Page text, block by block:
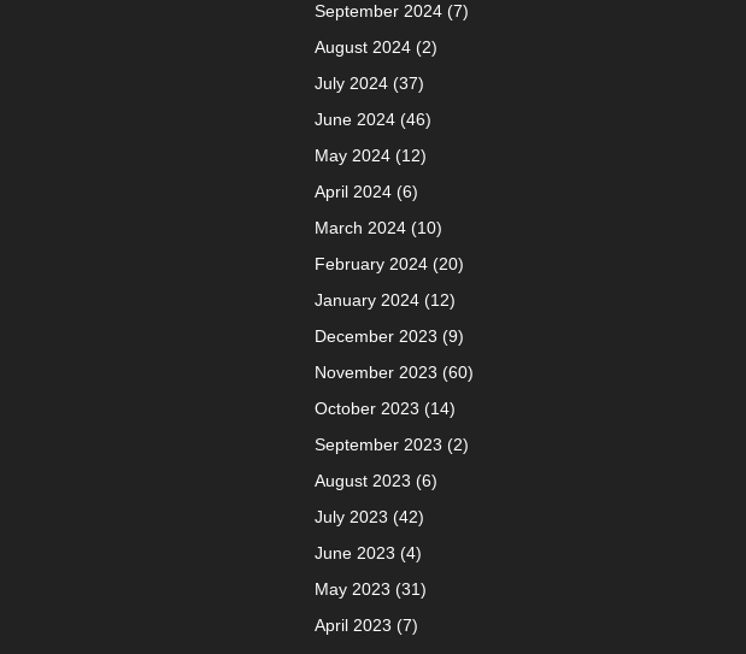
September 2024(7)
August 2024(2)
July 2024(37)
June 2024(46)
May 2024(12)
April 2024(6)
March 2024(10)
February 2024(20)
January 2024(12)
December 2023 (9)
November 2023 (60)
October 2023 (14)
September 2023 (2)
August 2023 (6)
July 2023 (42)
June 2023 (4)
May 2023 (31)
April 2023 (7)